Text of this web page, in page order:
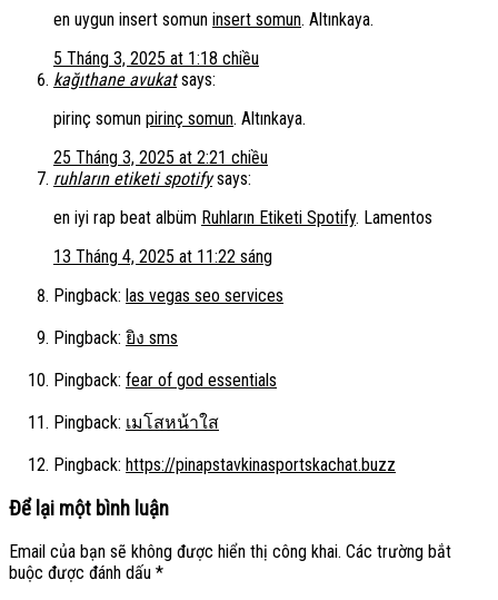
en uygun insert somun insert somun. Altınkaya.
5 Tháng 3, 2025 at 1:18 chiều
kağıthane avukat says:
pirinç somun pirinç somun. Altınkaya.
25 Tháng 3, 2025 at 2:21 chiều
ruhların etiketi spotify says:
en iyi rap beat albüm Ruhların Etiketi Spotify. Lamentos
13 Tháng 4, 2025 at 11:22 sáng
Pingback: las vegas seo services
Pingback: ยิง sms
Pingback: fear of god essentials
Pingback: เมโสหน้าใส
Pingback: https://pinapstavkinasportskachat.buzz
Để lại một bình luận
Email của bạn sẽ không được hiển thị công khai. Các trường bắt
buộc được đánh dấu *